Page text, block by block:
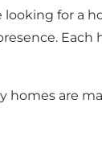
looking for a
Each
homes are